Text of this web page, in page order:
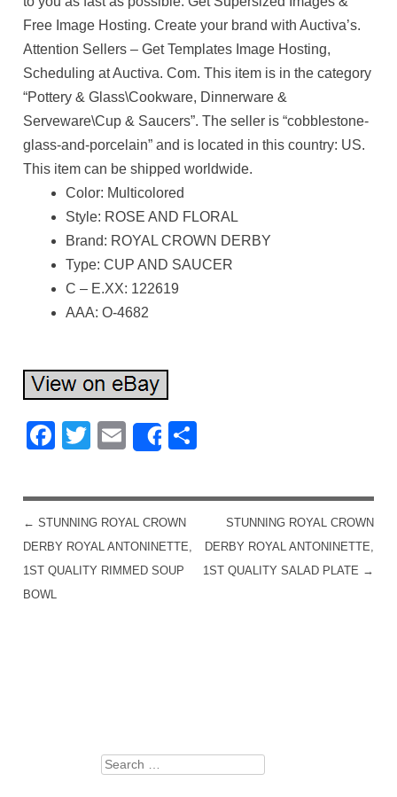
Free Image Hosting. Create your brand with Auctiva’s.
Attention Sellers – Get Templates Image Hosting,
Scheduling at Auctiva. Com. This item is in the category
“Pottery & Glass\Cookware, Dinnerware &
Serveware\Cup & Saucers”. The seller is “cobblestone-
glass-and-porcelain” and is located in this country: US.
This item can be shipped worldwide.
Color: Multicolored
Style: ROSE AND FLORAL
Brand: ROYAL CROWN DERBY
Type: CUP AND SAUCER
C – E.XX: 122619
AAA: O-4682
Facebook
Twitter
Email
Share
POST NAVIGATION
← STUNNING ROYAL CROWN
DERBY ROYAL ANTONINETTE,
1ST QUALITY RIMMED SOUP
BOWL
STUNNING ROYAL CROWN
DERBY ROYAL ANTONINETTE,
1ST QUALITY SALAD PLATE →
Search